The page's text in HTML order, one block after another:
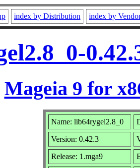
index by Distribution index by
Mageia 9 for
Name: lib64rygel2.8_0
Version: 0.42.3
Release: 1.mga9